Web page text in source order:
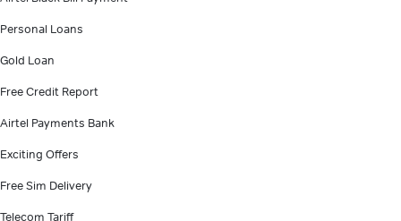
Personal Loans
Gold Loan
Free Credit Report
Airtel Payments Bank
Exciting Offers
Free Sim Delivery
Telecom Tariff